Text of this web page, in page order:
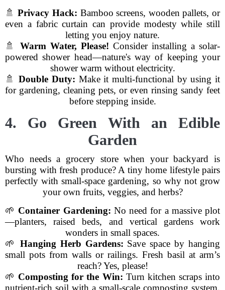
🚿Privacy Hack: Bamboo screens, wooden pallets, or
even a fabric curtain can provide modesty while still
letting you enjoy nature.
🚿 Warm Water, Please! Consider installing a solar-
powered shower head—nature's way of keeping your
shower warm without electricity.
🚿Double Duty: Make it multi-functional by using it
for gardening, cleaning pets, or even rinsing sandy feet
before stepping inside.
4. Go Green With an Edible
Garden
Who needs a grocery store when your backyard is
bursting with fresh produce? A tiny home lifestyle pairs
perfectly with small-space gardening, so why not grow
your own fruits, veggies, and herbs?
🌱 Container Gardening: No need for a massive plot
—planters, raised beds, and vertical gardens work
wonders in small spaces.
🌱 Hanging Herb Gardens: Save space by hanging
small pots from walls or railings. Fresh basil at arm’s
reach? Yes, please!
🌱 Composting for the Win: Turn kitchen scraps into
nutrient-rich soil with a small-scale composting system.